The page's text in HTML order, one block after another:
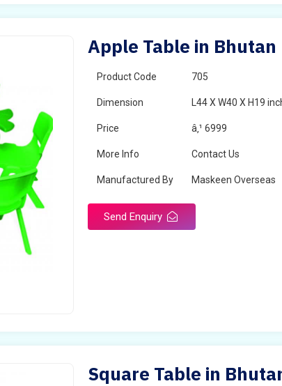
Apple Table in Bhutan
Product Code 705
Dimension L44 X W40 X H19
Price â‚¹ 6999
More Info Contact Us
Manufactured By Maskeen Overseas
Send Enquiry
Square Table in